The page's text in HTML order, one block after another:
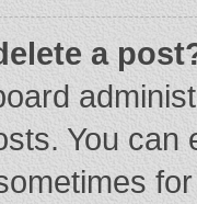
a
You